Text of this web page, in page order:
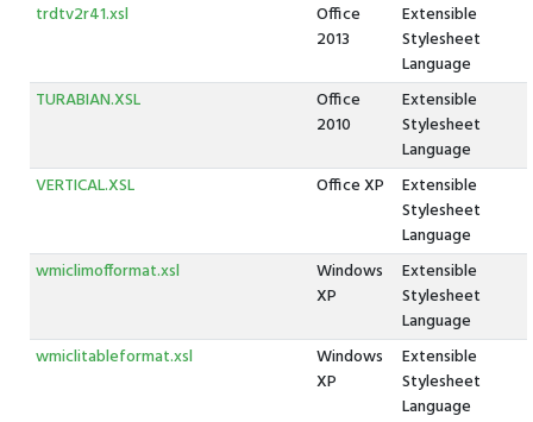
trdtv2r41.xsl
Office
2013
Extensible
Stylesheet
Language
TURABIAN.XSL
Office
2010
Extensible
Stylesheet
Language
VERTICAL.XSL
Office XP
Extensible
Stylesheet
Language
wmiclimofformat.xsl
Windows
XP
Extensible
Stylesheet
Language
wmiclitableformat.xsl
Windows
XP
Extensible
Stylesheet
Language